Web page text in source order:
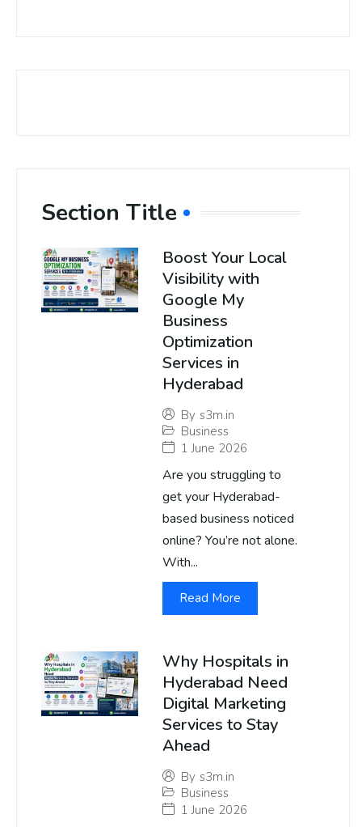
Section Title
Boost Your Local
Visibility with
Google My
Business
Optimization
Services in
Hyderabad
By s3m.in
Business
1 June 2026
Are you struggling to
get your Hyderabad-
based business noticed
online? You’re not alone.
With...
Read More
Why Hospitals in
Hyderabad Need
Digital Marketing
Services to Stay
Ahead
By s3m.in
Business
1 June 2026